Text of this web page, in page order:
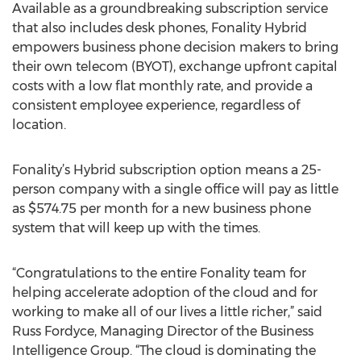
Available as a groundbreaking subscription service
that also includes desk phones, Fonality Hybrid
empowers business phone decision makers to bring
their own telecom (BYOT), exchange upfront capital
costs with a low flat monthly rate, and provide a
consistent employee experience, regardless of
location.
Fonality’s Hybrid subscription option means a 25-
person company with a single office will pay as little
as $574.75 per month for a new business phone
system that will keep up with the times.
“Congratulations to the entire Fonality team for
helping accelerate adoption of the cloud and for
working to make all of our lives a little richer,” said
Russ Fordyce, Managing Director of the Business
Intelligence Group. “The cloud is dominating the